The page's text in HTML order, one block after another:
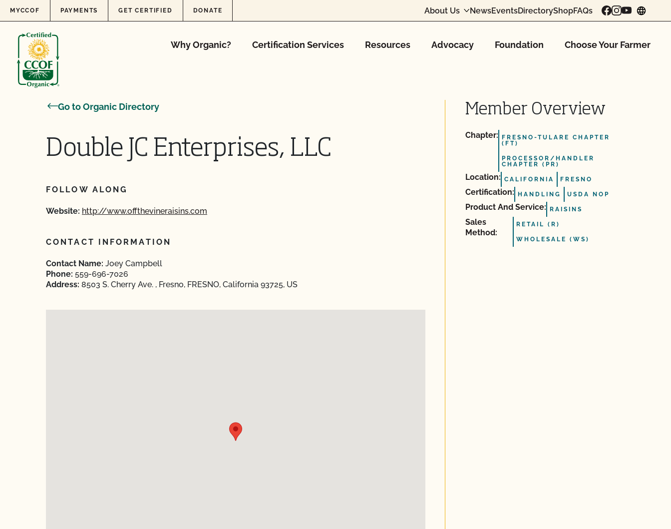
Skip to content
MYCCOF PAYMENTS GET CERTIFIED DONATE About Us NewsEventsDirectoryShopFAQs
Why Organic? Certification Services Resources Advocacy Foundation Choose Your Farmer
Go to Organic Directory
Double JC Enterprises, LLC
FOLLOW ALONG
Website: http://www.offthevineraisins.com
CONTACT INFORMATION
Contact Name: Joey Campbell
Phone: 559-696-7026
Address: 8503 S. Cherry Ave. , Fresno, FRESNO, California 93725, US
Member Overview
Chapter:
FRESNO-TULARE CHAPTER
(FT)
PROCESSOR/HANDLER
CHAPTER (PR)
Location: CALIFORNIA FRESNO
Certification: HANDLING USDA NOP
Product And Service: RAISINS
Sales
Method:
RETAIL (R)
WHOLESALE (WS)